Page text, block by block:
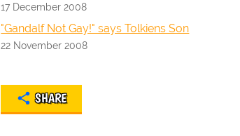
17 December 2008
"Gandalf Not Gay!" says Tolkiens Son
22 November 2008
SHARE